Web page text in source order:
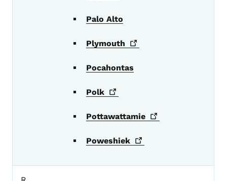
Palo Alto
Plymouth
Pocahontas
Polk
Pottawattamie
Poweshiek